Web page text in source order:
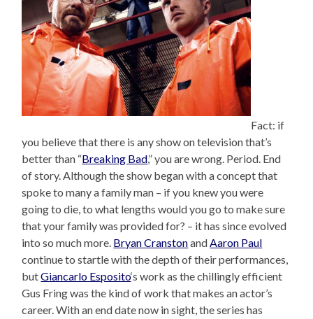
Fact: if
you believe that there is any show on television that’s
better than “Breaking Bad,” you are wrong. Period. End
of story. Although the show began with a concept that
spoke to many a family man – if you knew you were
going to die, to what lengths would you go to make sure
that your family was provided for? – it has since evolved
into so much more. Bryan CranstonandAaron Paul
continue to startle with the depth of their performances,
butGiancarlo Esposito‘s work as the chillingly efficient
Gus Fring was the kind of work that makes an actor’s
career. With an end date now in sight, the series has